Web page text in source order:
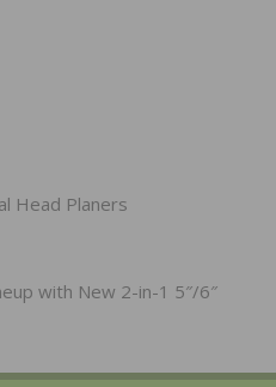
Head Planers
with New 2-in-1 5″/6″